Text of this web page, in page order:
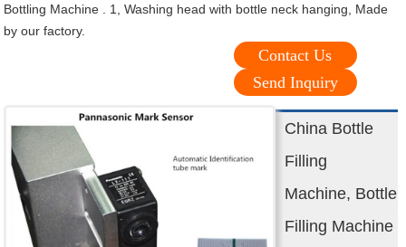
Bottling Machine . 1, Washing head with bottle neck hanging, Made
by our factory.
Contact Us
Send Inquiry
China Bottle
Filling
Machine, Bottle
Filling Machine